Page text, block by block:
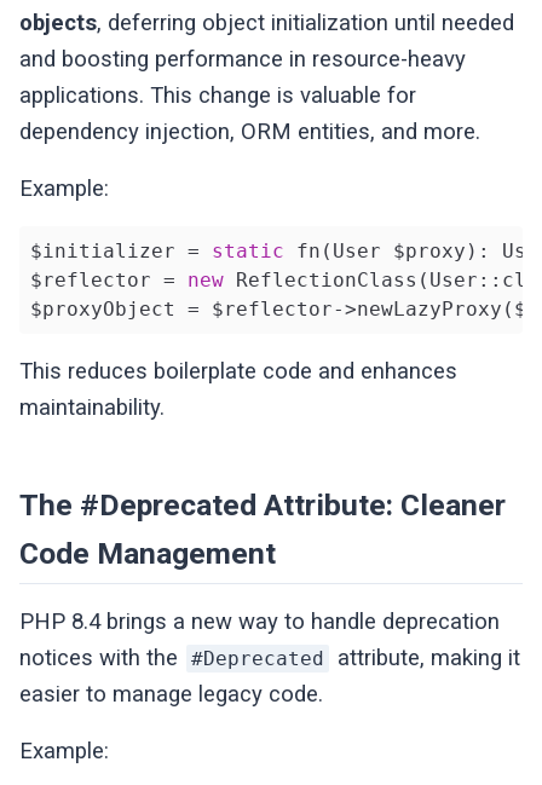
objects, deferring object initialization until needed
and boosting performance in resource-heavy
applications. This change is valuable for
dependency injection, ORM entities, and more.
Example:
$initializer = static fn(User $proxy):
$reflector = new
$proxyObject = $reflector-
This reduces boilerplate code and enhances
maintainability.
The #Deprecated Attribute: Cleaner
Code Management
PHP 8.4 brings a new way to handle deprecation
notices with the
#Deprecated
attribute, making it
easier to manage legacy code.
Example: